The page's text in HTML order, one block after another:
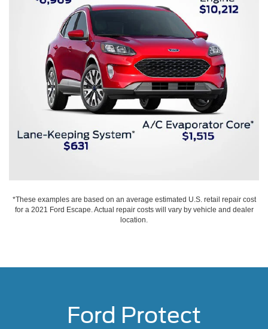
*These examples are based on an average estimated U.S. retail repair cost
for a 2021 Ford Escape. Actual repair costs will vary by vehicle and dealer
location.
Ford Protect